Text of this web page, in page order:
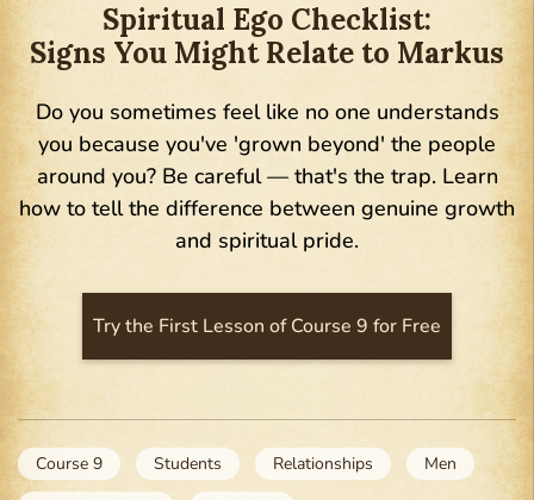
Spiritual Ego Checklist:
Signs You Might Relate to Markus
Do you sometimes feel like no one understands
you because you've 'grown beyond' the people
around you? Be careful — that's the trap. Learn
how to tell the difference between genuine growth
and spiritual pride.
Try the First Lesson of Course 9 for Free
Course 9 Students Relationships
Men